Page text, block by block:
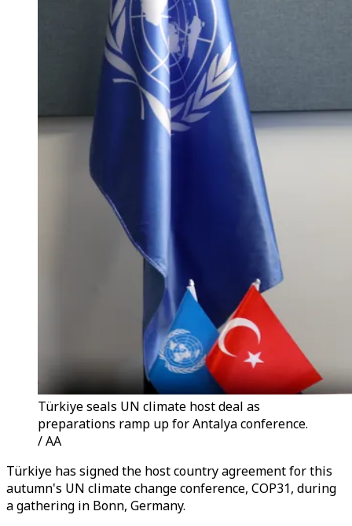
Türkiye seals UN climate host deal as
preparations ramp up for Antalya conference.
/ AA
Türkiye has signed the host country agreement for this
autumn's UN climate change conference, COP31, during
a gathering in Bonn, Germany.